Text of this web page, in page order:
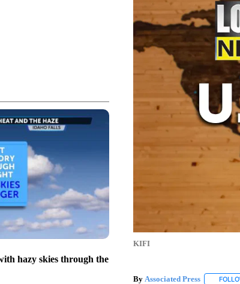
hazy skies through the
KIFI
By Associated Press